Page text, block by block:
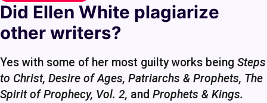
Did Ellen White plagiarize
other writers?
Yes with some of her most guilty works being Steps
to Christ, Desire of Ages, Patriarchs & Prophets, The
Spirit of Prophecy, Vol. 2, and Prophets & Kings.